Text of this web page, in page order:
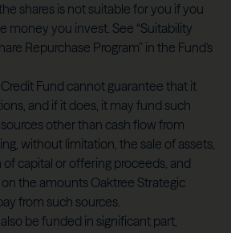
shares is not suitable for you if you
money you invest. See “Suitability
Repurchase Program” in the Fund's
Fund cannot guarantee that it
and if it does, it may fund such
other than cash flow from
without limitation, the sale of assets,
capital or offering proceeds, and
the amounts Oaktree Strategic
from such sources.
be funded in significant part,